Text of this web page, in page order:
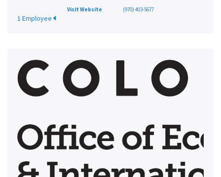
Visit Website (970) 403-5677
1 Employee